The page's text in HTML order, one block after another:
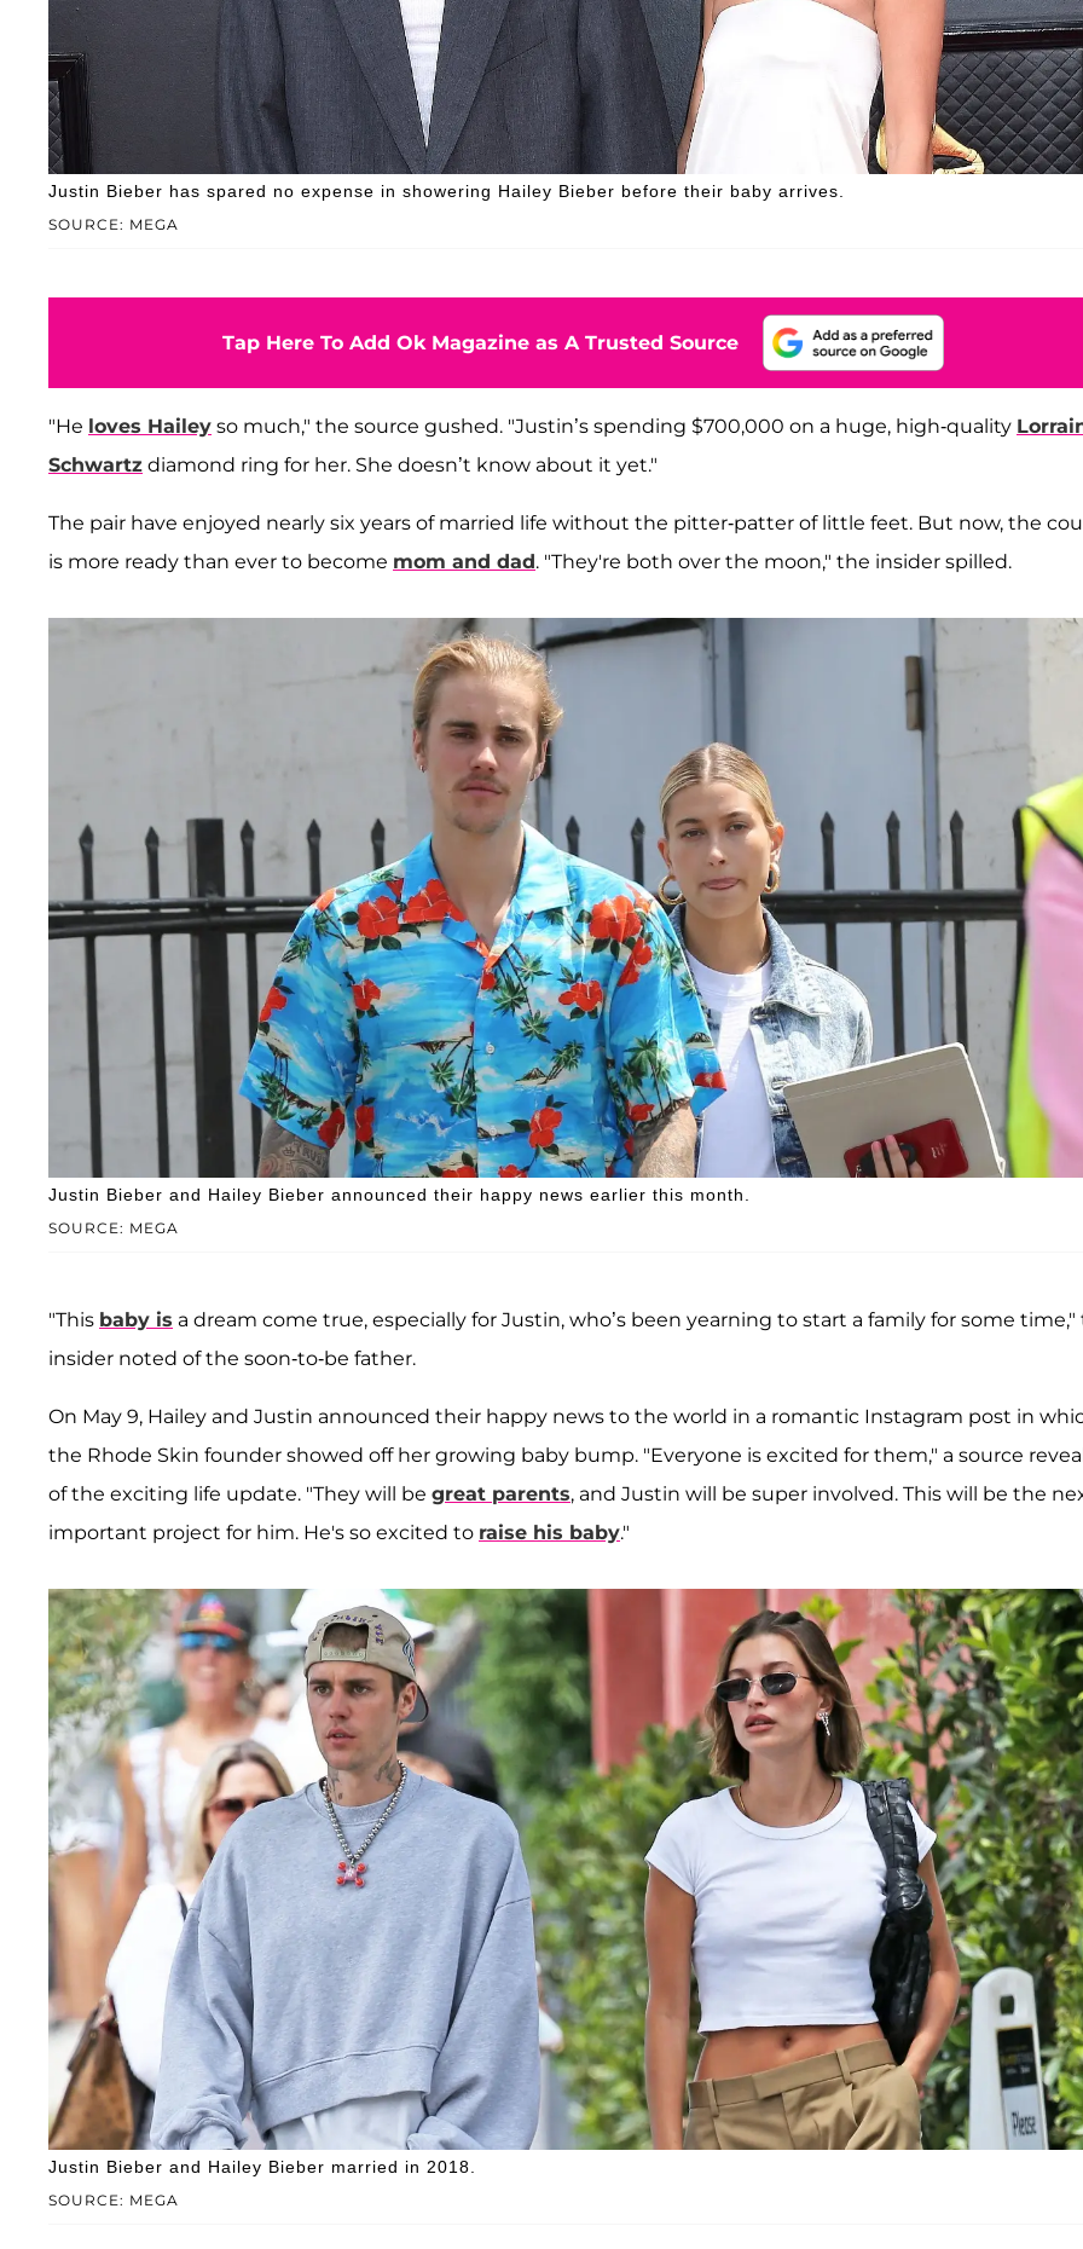
SOURCE: MEGA
Justin Bieber has spared no expense in showering Hailey Bieber before their baby arrives.
Tap Here To Add Ok Magazine as A Trusted Source
"He loves Hailey so much," the source gushed. "Justin’s spending $700,000 on a huge, high-quality
Schwartz diamond ring for her. She doesn’t know about it yet."
The pair have enjoyed nearly six years of married life without the pitter-patter of little feet. But now, the
is more ready than ever to become mom and dad. "They're both over the moon," the insider spilled.
SOURCE: MEGA
Justin Bieber and Hailey Bieber announced their happy news earlier this month.
"This baby is a dream come true, especially for Justin, who’s been yearning to start a family for some time,"
insider noted of the soon-to-be father.
On May 9, Hailey and Justin announced their happy news to the world in a romantic Instagram post in
the Rhode Skin founder showed off her growing baby bump. "Everyone is excited for them," a source
of the exciting life update. "They will be great parents, and Justin will be super involved. This will be the
important project for him. He's so excited to raise his baby."
SOURCE: MEGA
Justin Bieber and Hailey Bieber married in 2018.